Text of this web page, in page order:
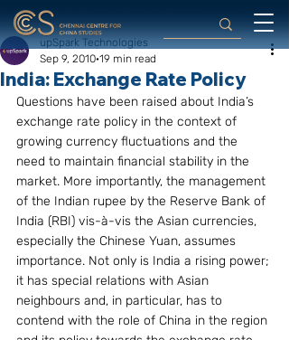
India: Exchange Rate Policy
upSpark Technologies
Sep 9, 2010 19 min read
Questions have been raised about India’s
exchange rate policy in the context of
growing currency fluctuations and the
need to maintain financial stability in the
market. More importantly, the management
of the Indian rupee by the Reserve Bank of
India (RBI) vis-à-vis the Asian currencies,
especially the Chinese Yuan, assumes
importance. Not only is India a rising power;
it has special relations with Asian
neighbours and, in particular, has to
contend with the role of China in the region